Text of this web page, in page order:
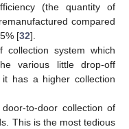
(the quantity of
compared
[32].
collection system which
various little drop-off
has a higher collection
to-door collection of
This is the most tedious